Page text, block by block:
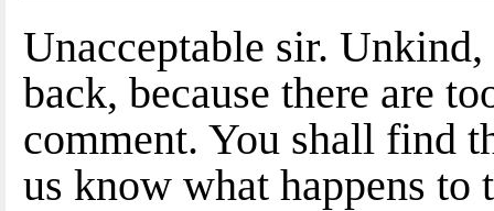
Unacceptable sir.
back, because there are
comment. You shall find
us know what happens to